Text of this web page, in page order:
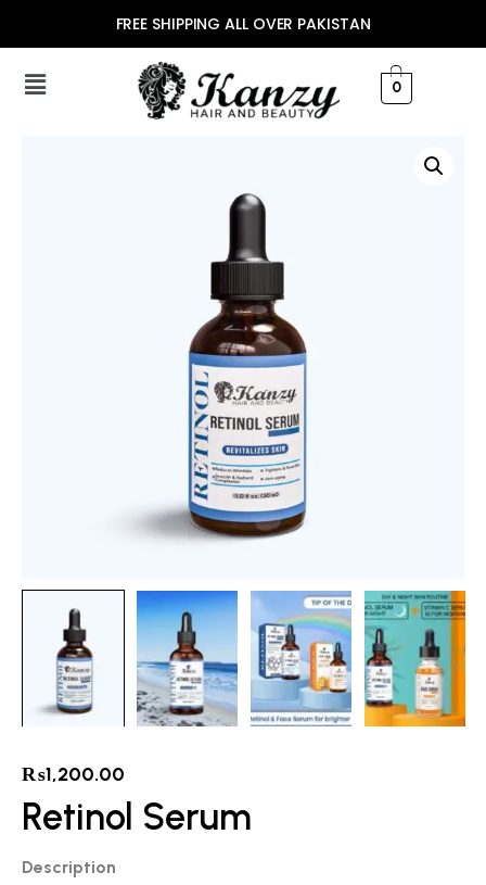
FREE SHIPPING ALL OVER PAKISTAN
0
₨1,200.00
Retinol Serum
Description